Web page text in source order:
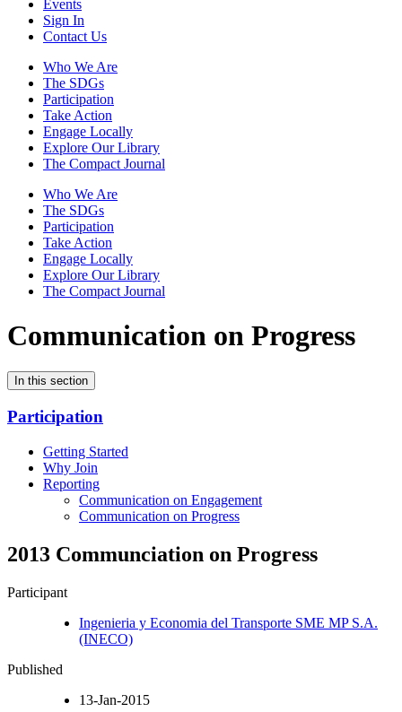
Events
Sign In
Contact Us
Who We Are
The SDGs
Participation
Take Action
Engage Locally
Explore Our Library
The Compact Journal
Who We Are
The SDGs
Participation
Take Action
Engage Locally
Explore Our Library
The Compact Journal
Communication on Progress
In this section
Participation
Getting Started
Why Join
Reporting
Communication on Engagement
Communication on Progress
2013 Communciation on Progress
Participant
Ingenieria y Economia del Transporte SME MP S.A.
(INECO)
Published
13-Jan-2015